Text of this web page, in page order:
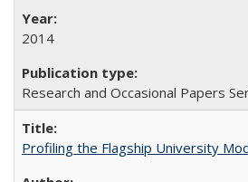
2014
Research and Occasional Papers
Profiling the Flagship University